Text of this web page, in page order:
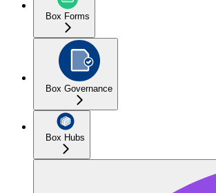
Box Forms
Box Governance
Box Hubs